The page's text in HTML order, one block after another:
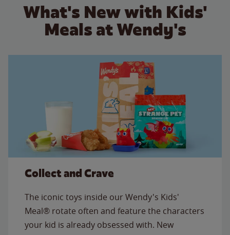
What's New with Kids'
Meals at Wendy's
Collect and Crave
The iconic toys inside our Wendy's Kids'
Meal® rotate often and feature the characters
your kid is already obsessed with. New